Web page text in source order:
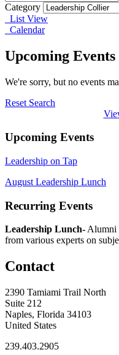
Category
List View
Calendar
Upcoming Events
We're sorry, but no events
Reset Search
Upcoming Events
Leadership on Tap
August Leadership Lunch
Recurring Events
Leadership Lunch-Alumni
from various experts on
Contact
2390 Tamiami Trail North
Suite 212
Naples, Florida 34103
United States
239.403.2905